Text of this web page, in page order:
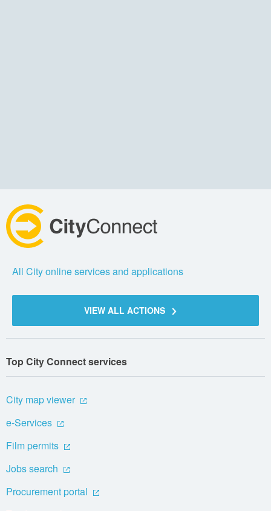
All City online services and applications
VIEW ALL ACTIONS
Top City Connect services
City map viewer
e-Services
Film permits
Jobs search
Procurement portal